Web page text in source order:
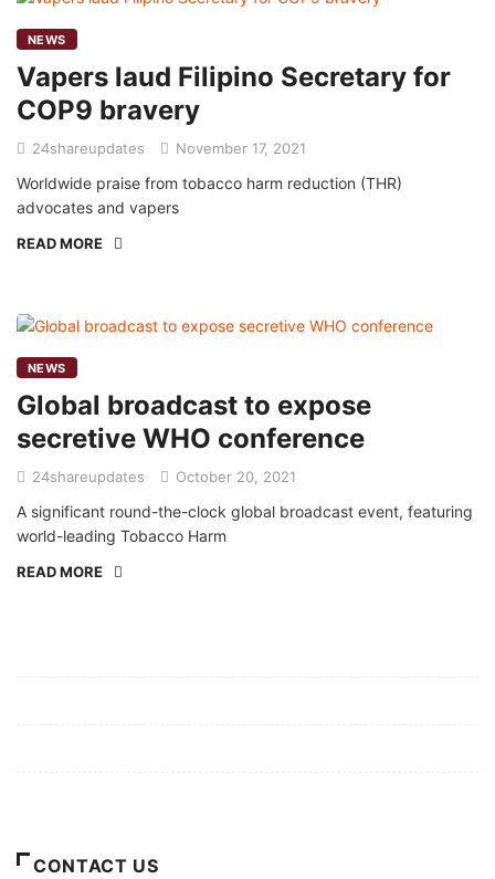
NEWS
Vapers laud Filipino Secretary for
COP9 bravery
24shareupdates November 17, 2021
Worldwide praise from tobacco harm reduction (THR)
advocates and vapers
READ MORE
NEWS
Global broadcast to expose
secretive WHO conference
24shareupdates October 20, 2021
A significant round-the-clock global broadcast event, featuring
world-leading Tobacco Harm
READ MORE
CONTACT US